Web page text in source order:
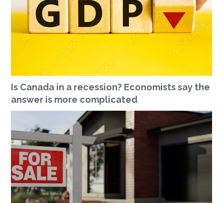
Is Canada in a recession? Economists say the
answer is more complicated